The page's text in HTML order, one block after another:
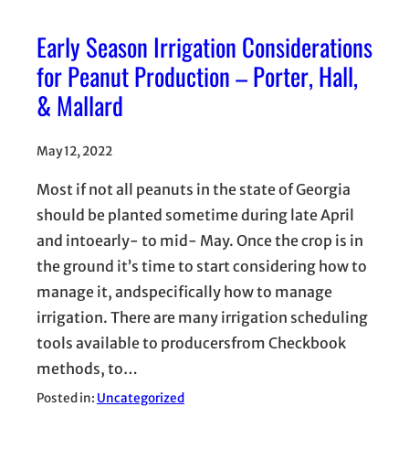
Early Season Irrigation Considerations
for Peanut Production – Porter, Hall,
& Mallard
May 12, 2022
Most if not all peanuts in the state of Georgia
should be planted sometime during late April
and intoearly- to mid- May. Once the crop is in
the ground it’s time to start considering how to
manage it, andspecifically how to manage
irrigation. There are many irrigation scheduling
tools available to producersfrom Checkbook
methods, to…
Posted in: Uncategorized